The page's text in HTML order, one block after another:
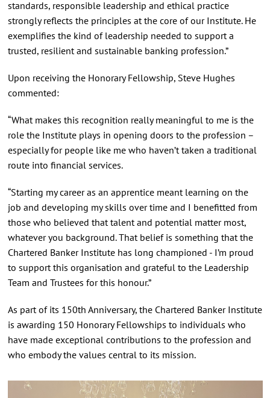
standards, responsible leadership and ethical practice
strongly reflects the principles at the core of our Institute. He
exemplifies the kind of leadership needed to support a
trusted, resilient and sustainable banking profession.”
Upon receiving the Honorary Fellowship, Steve Hughes
commented:
“What makes this recognition really meaningful to me is the
role the Institute plays in opening doors to the profession –
especially for people like me who haven’t taken a traditional
route into financial services.
“Starting my career as an apprentice meant learning on the
job and developing my skills over time and I benefitted from
those who believed that talent and potential matter most,
whatever you background. That belief is something that the
Chartered Banker Institute has long championed - I’m proud
to support this organisation and grateful to the Leadership
Team and Trustees for this honour.”
As part of its 150th Anniversary, the Chartered Banker Institute
is awarding 150 Honorary Fellowships to individuals who
have made exceptional contributions to the profession and
who embody the values central to its mission.